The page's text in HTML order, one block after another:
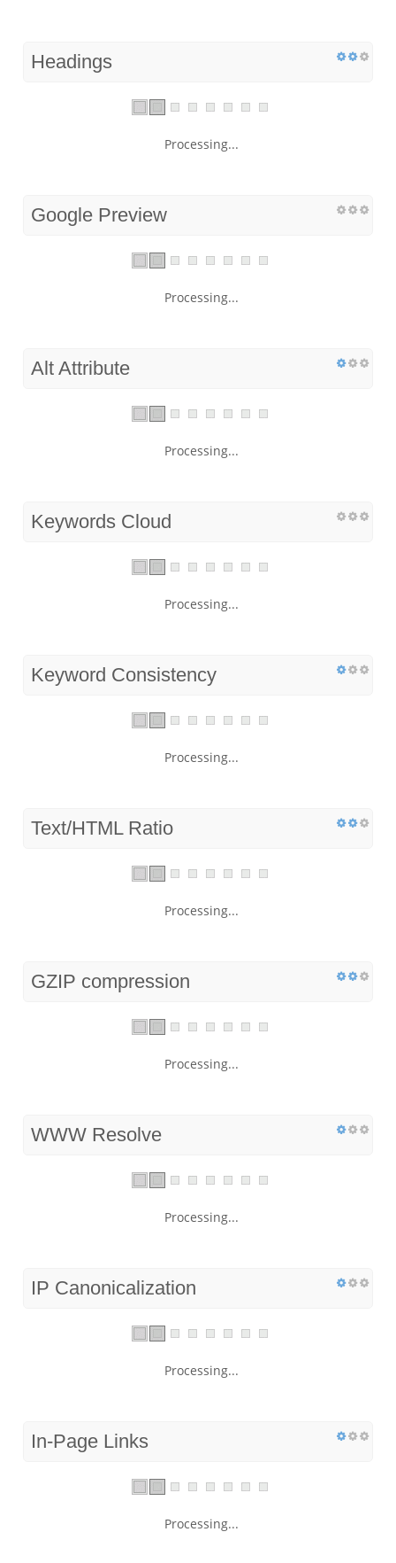
Headings
Processing...
Google Preview
Processing...
Alt Attribute
Processing...
Keywords Cloud
Processing...
Keyword Consistency
Processing...
Text/HTML Ratio
Processing...
GZIP compression
Processing...
WWW Resolve
Processing...
IP Canonicalization
Processing...
In-Page Links
Processing...